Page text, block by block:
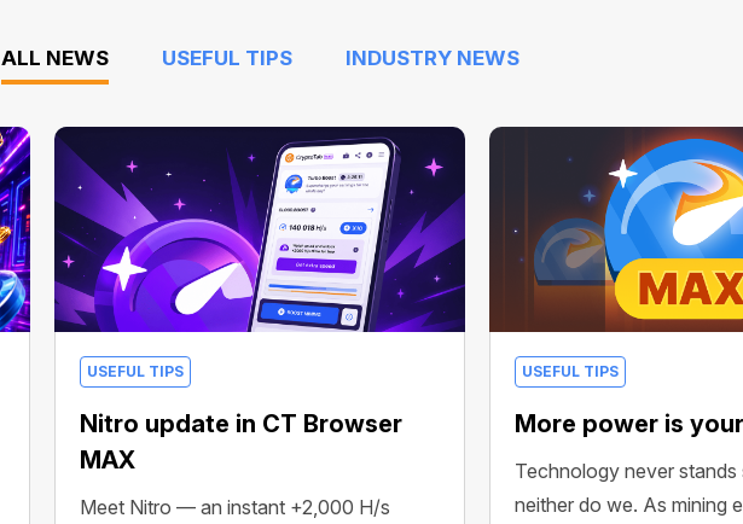
ALL NEWS USEFUL TIPS INDUSTRY NEWS
USEFUL TIPS
Nitro update in CT Browser
MAX
Meet Nitro — an instant +2,000 H/s
USEFUL TIPS
More power is
Technology never
neither do we. As mining